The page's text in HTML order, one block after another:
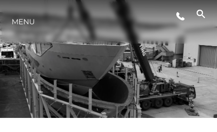
LIFESTYLE
INNOVATION
COMPANY
MENU